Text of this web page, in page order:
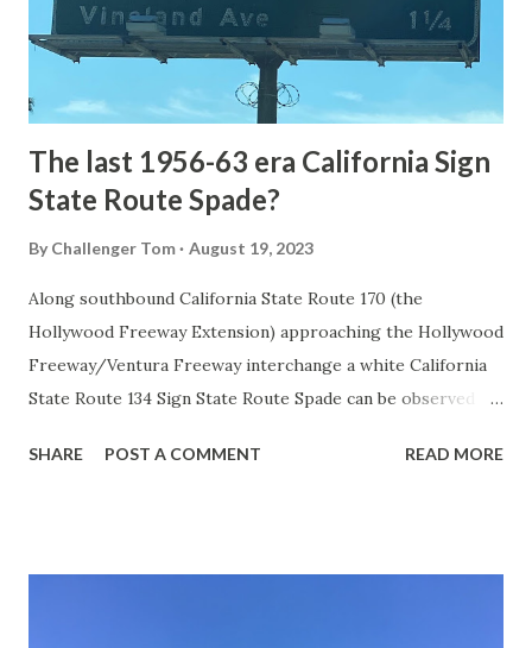
to Mammoth Hot Springs. Numerous attempts were made
to fund construction of roadway infrastructure during the
early years of Yellows...
The last 1956-63 era California Sign
State Route Spade?
By Challenger Tom August 19, 2023
Along southbound California State Route 170 (the
Hollywood Freeway Extension) approaching the Hollywood
Freeway/Ventura Freeway interchange a white California
State Route 134 Sign State Route Spade can be observed on
during the 1956-63 era and have become increasingly rare.
SHARE POST A COMMENT READ MORE